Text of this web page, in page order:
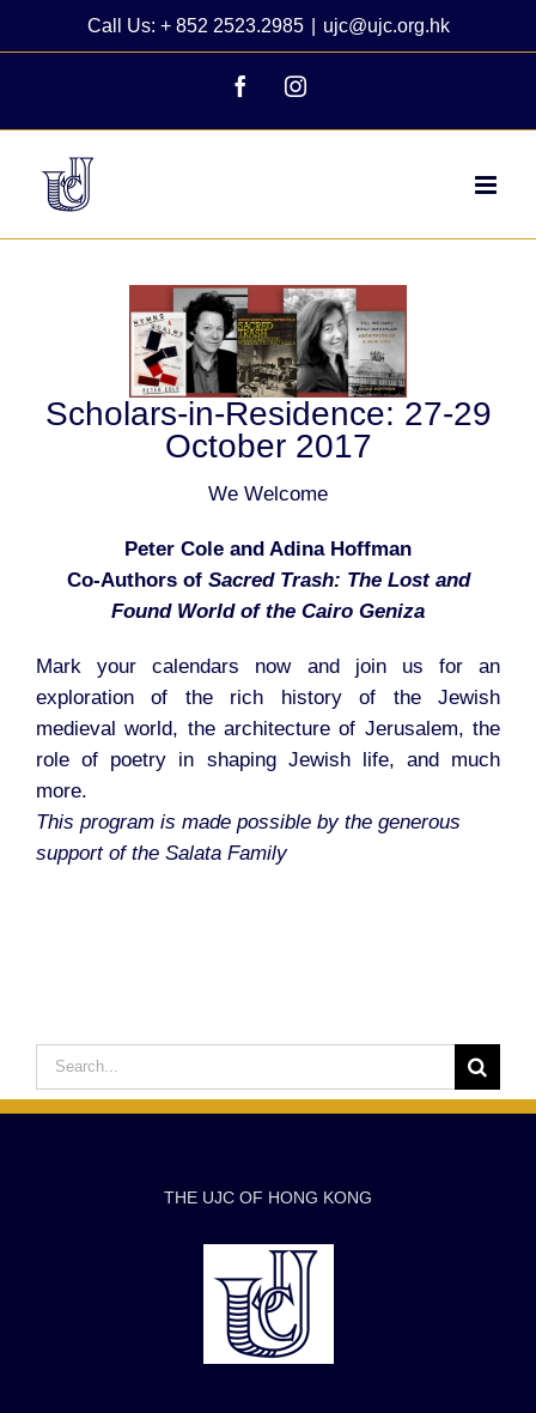
Call Us: + 852 2523.2985 ujc@ujc.org.hk
FacebookInstagram
Larger
Image
Scholars-in-Residence: 27-29
October 2017
We Welcome
Peter Cole and Adina Hoffman
Co-Authors ofSacred Trash: The Lost and
Found World of the Cairo Geniza
Mark your calendars now and join us for an
exploration of the rich history of the Jewish
medieval world, the architecture of Jerusalem, the
role of poetry in shaping Jewish life, and much
more.
This program is made possible by the generous
support of the Salata Family
Search
for:
THE UJC OF HONG KONG